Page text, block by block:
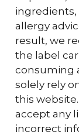
allergy
result, we
the label
consuming
solely rely
this
accept any
incorrect